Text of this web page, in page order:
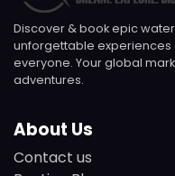
Discover & book epic
unforgettable
everyone. Your global
adventures.
About Us
Contact us